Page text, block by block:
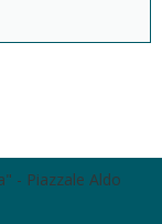
- Piazzale Aldo